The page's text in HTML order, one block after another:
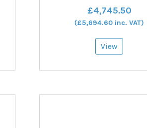
£4,745.50
(£5,694.60 inc. VAT)
View